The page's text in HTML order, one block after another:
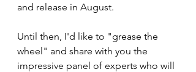
and release in August.
Until then, I'd like to "grease the
wheel" and share with you the
impressive panel of experts who will